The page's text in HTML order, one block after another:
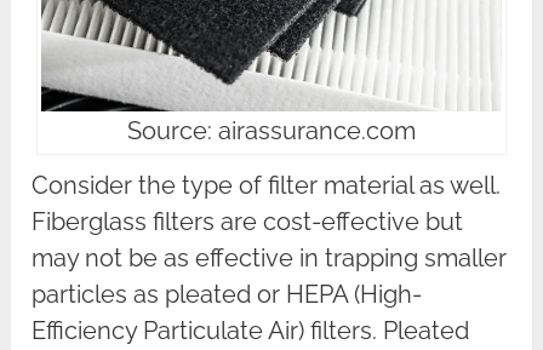
Source: airassurance.com
Consider the type of filter material as well.
Fiberglass filters are cost-effective but
may not be as effective in trapping smaller
particles as pleated or HEPA (High-
Efficiency Particulate Air) filters. Pleated